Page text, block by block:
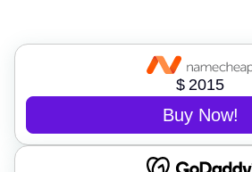
$ 2015
Buy Now!